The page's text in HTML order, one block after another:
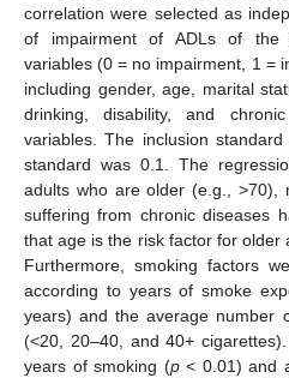
correlation were selected as
of impairment of ADLs of the
variables (0 = no impairment, 1 =
including gender, age, marital
drinking, disability, and
variables. The inclusion
standard was 0.1. The
adults who are older (e.g., >70),
suffering from chronic diseases
that age is the risk factor for older
Furthermore, smoking factors
according to years of smoke
years) and the average number
(<20, 20–40, and 40+
years of smoking (p< 0.01) and